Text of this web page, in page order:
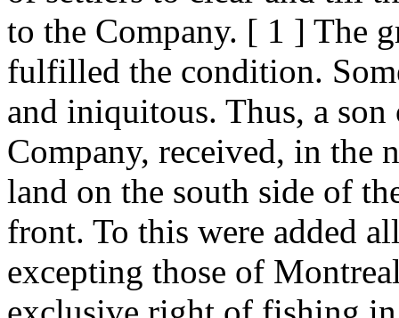
to the Company. [ 1 ] The
fulfilled the condition.
and iniquitous. Thus, a
Company, received, in the
land on the south side of
front. To this were added
excepting those of